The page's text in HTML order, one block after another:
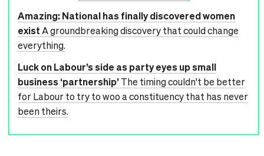
Amazing: National has finally discovered women
existA groundbreaking discovery that could change
everything.
Luck on Labour’s side as party eyes up small
business ‘partnership’The timing couldn't be better
for Labour to try to woo a constituency that has never
been theirs.